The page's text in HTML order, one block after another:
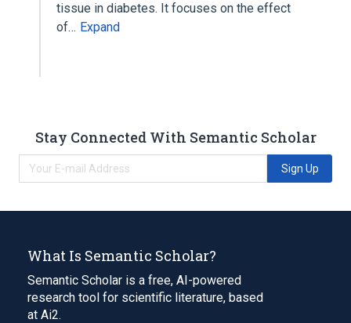
tissue in diabetes. It focuses on the effect
of… Expand
Stay Connected With Semantic Scholar
Sign Up
What Is Semantic Scholar?
Semantic Scholar is a free, AI-powered
research tool for scientific literature, based
at Ai2.